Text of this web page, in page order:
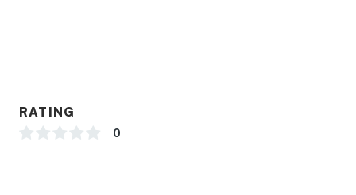
- Central heating
RATING
0